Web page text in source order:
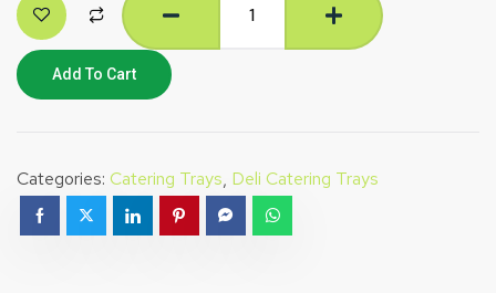
Add To Cart
Categories: Catering Trays, Deli Catering Trays